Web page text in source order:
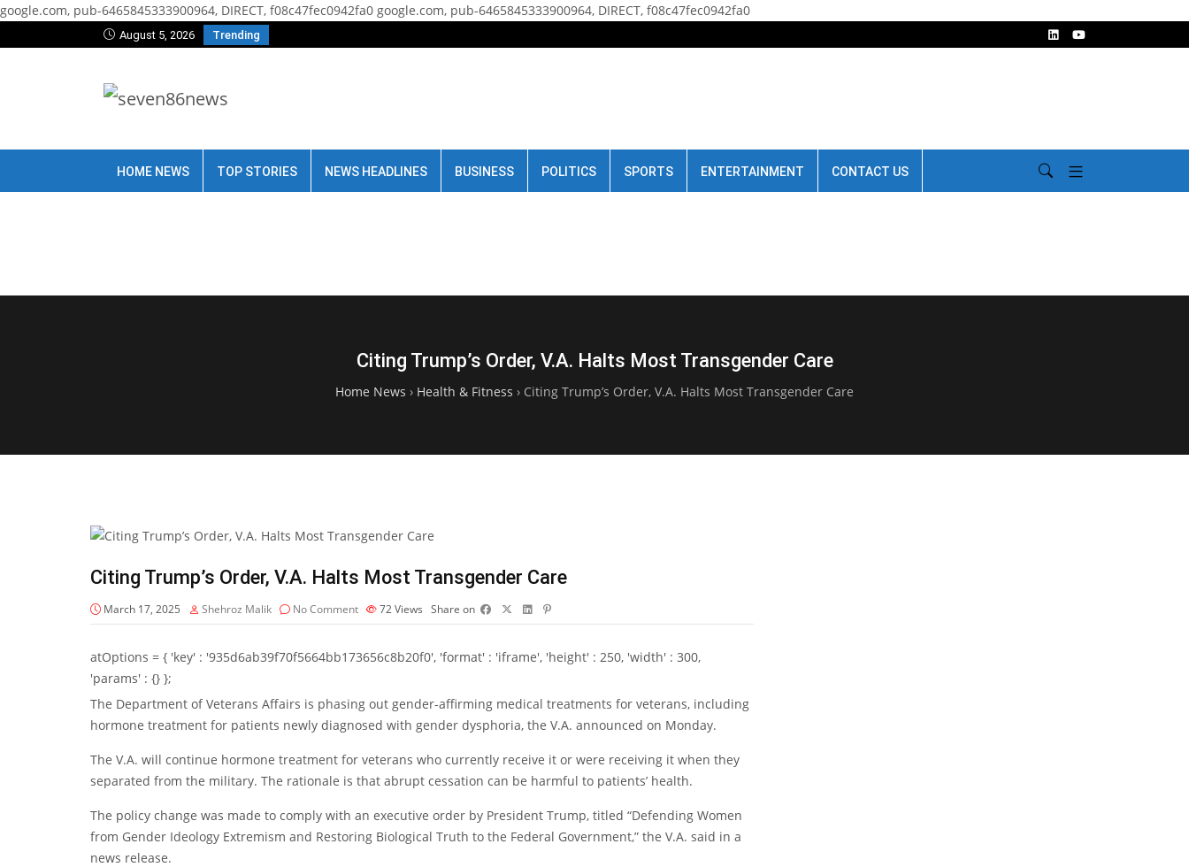
google.com, pub-6465845333900964, DIRECT, f08c47fec0942fa0 google.com, pub-6465845333900964, DIRECT, f08c47fec0942fa0
August 5, 2026 Trending
HOME NEWS TOP STORIES NEWS HEADLINES BUSINESS POLITICS SPORTS ENTERTAINMENT CONTACT US
Citing Trump’s Order, V.A. Halts Most Transgender Care
Home News › Health & Fitness › Citing Trump’s Order, V.A. Halts Most Transgender Care
Citing Trump’s Order, V.A. Halts Most Transgender Care
March 17, 2025 Shehroz Malik No Comment 72Views Share on
atOptions = { 'key' : '935d6ab39f70f5664bb173656c8b20f0', 'format' : 'iframe', 'height' : 250, 'width' : 300,
'params' : {} };
The Department of Veterans Affairs is phasing out gender-affirming medical treatments for veterans, including
hormone treatment for patients newly diagnosed with gender dysphoria, the V.A. announced on Monday.
The V.A. will continue hormone treatment for veterans who currently receive it or were receiving it when they
separated from the military. The rationale is that abrupt cessation can be harmful to patients’ health.
The policy change was made to comply with an executive order by President Trump, titled “Defending Women
from Gender Ideology Extremism and Restoring Biological Truth to the Federal Government,” the V.A. said in a
news release.